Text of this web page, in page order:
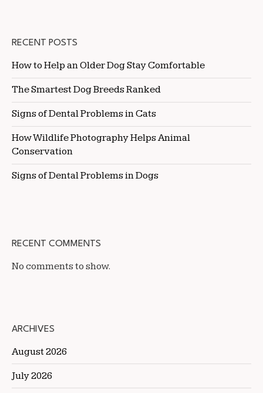
RECENT POSTS
How to Help an Older Dog Stay Comfortable
The Smartest Dog Breeds Ranked
Signs of Dental Problems in Cats
How Wildlife Photography Helps Animal
Conservation
Signs of Dental Problems in Dogs
RECENT COMMENTS
No comments to show.
ARCHIVES
August 2026
July 2026